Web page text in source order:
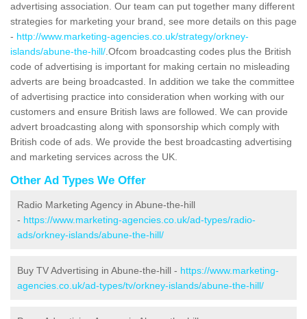
advertising association. Our team can put together many different
strategies for marketing your brand, see more details on this page
- http://www.marketing-agencies.co.uk/strategy/orkney-
islands/abune-the-hill/ .Ofcom broadcasting codes plus the British
code of advertising is important for making certain no misleading
adverts are being broadcasted. In addition we take the committee
of advertising practice into consideration when working with our
customers and ensure British laws are followed. We can provide
advert broadcasting along with sponsorship which comply with
British code of ads. We provide the best broadcasting advertising
and marketing services across the UK.
Other Ad Types We Offer
Radio Marketing Agency in Abune-the-hill
- https://www.marketing-agencies.co.uk/ad-types/radio-
ads/orkney-islands/abune-the-hill/
Buy TV Advertising in Abune-the-hill - https://www.marketing-
agencies.co.uk/ad-types/tv/orkney-islands/abune-the-hill/